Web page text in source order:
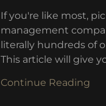
If you're like most,
management
literally hundreds of
This article will give
Continue Reading